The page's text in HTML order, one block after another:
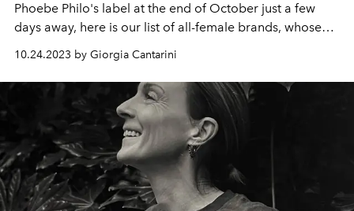
Phoebe Philo's label at the end of October just a few
days away, here is our list of all-female brands, whose
designers deserve a place in the Olympus of big brands
10.24.2023 by Giorgia Cantarini